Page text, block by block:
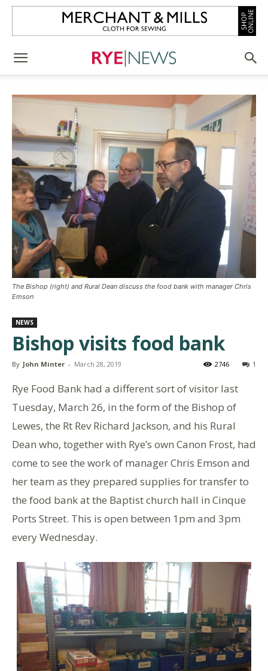
The Bishop (right) and Rural Dean discuss the food bank with manager Chris
Emson
NEWS
Bishop visits food bank
By John Minter - March 28, 2019 1
2746
Rye Food Bank had a different sort of visitor last
Tuesday, March 26, in the form of the Bishop of
Lewes, the Rt Rev Richard Jackson, and his Rural
Dean who, together with Rye’s own Canon Frost, had
come to see the work of manager Chris Emson and
her team as they prepared supplies for transfer to
the food bank at the Baptist church hall in Cinque
Ports Street. This is open between 1pm and 3pm
every Wednesday.